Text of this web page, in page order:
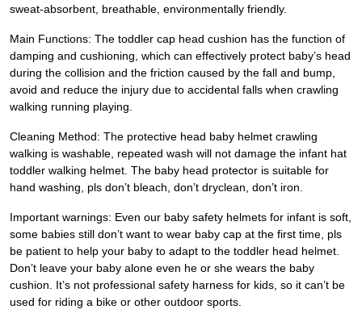
sweat-absorbent, breathable, environmentally friendly.
Main Functions: The toddler cap head cushion has the function of
damping and cushioning, which can effectively protect baby’s head
during the collision and the friction caused by the fall and bump,
avoid and reduce the injury due to accidental falls when crawling
walking running playing.
Cleaning Method: The protective head baby helmet crawling
walking is washable, repeated wash will not damage the infant hat
toddler walking helmet. The baby head protector is suitable for
hand washing, pls don’t bleach, don’t dryclean, don’t iron.
Important warnings: Even our baby safety helmets for infant is soft,
some babies still don’t want to wear baby cap at the first time, pls
be patient to help your baby to adapt to the toddler head helmet.
Don’t leave your baby alone even he or she wears the baby
cushion. It’s not professional safety harness for kids, so it can’t be
used for riding a bike or other outdoor sports.